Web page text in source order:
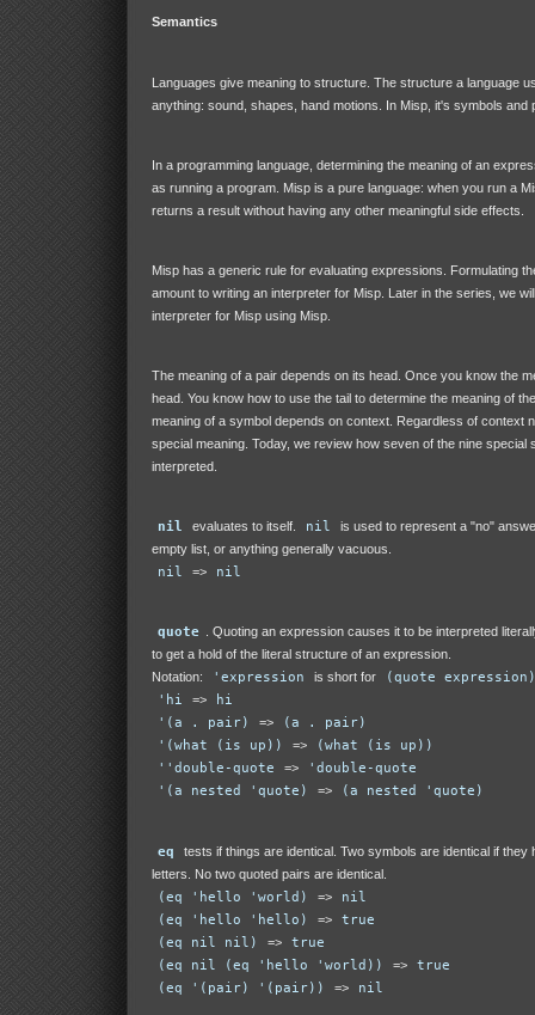
Semantics
Languages give meaning to structure. The structure a language
anything: sound, shapes, hand motions. In Misp, it's symbols and
In a programming language, determining the meaning of an
as running a program. Misp is a pure language: when you run a
returns a result without having any other meaningful side effects.
Misp has a generic rule for evaluating expressions. Formulating
amount to writing an interpreter for Misp. Later in the series, we
interpreter for Misp using Misp.
The meaning of a pair depends on its head. Once you know the
head. You know how to use the tail to determine the meaning of
meaning of a symbol depends on context. Regardless of context
special meaning. Today, we review how seven of the nine special
interpreted.
nil evaluates to itself. nil
is used to represent a "no"
empty list, or anything generally vacuous.
nil => nil
quote . Quoting an expression causes it to be interpreted
to get a hold of the literal structure of an expression.
Notation:
'expression is short for
(quote expression)
'hi
=>
hi
'(a . pair)
=>
(a . pair)
'(what (is up))
=>
(what (is up))
''double-quote
=>
'double-quote
'(a nested 'quote)
=> (a nested 'quote)
eq
tests if things are identical. Two symbols are identical if they
letters. No two quoted pairs are identical.
(eq 'hello 'world) =>
nil
(eq 'hello 'hello)
=>
true
(eq nil nil)
=>
true
(eq nil (eq 'hello 'world))
=>
true
(eq '(pair) '(pair))
=> nil